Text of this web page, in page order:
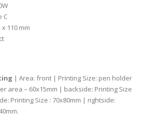
C
110 mm
| Area: front | Printing Size: pen holder
area – 60x15mm | backside: Printing Size
Printing Size : 70x80mm | rightside: